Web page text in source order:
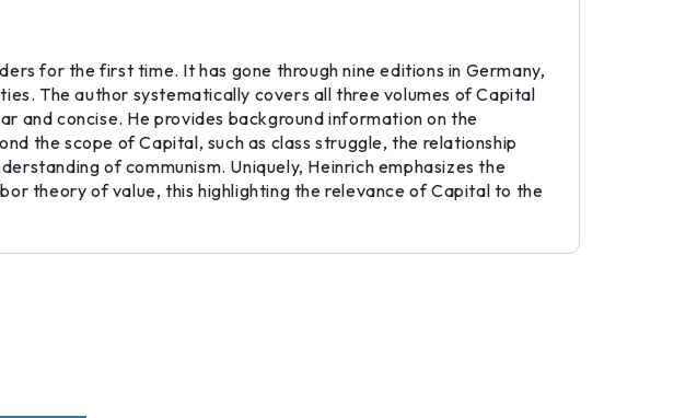
for the first time. It has gone through nine editions in Germany,
The author systematically covers all three volumes of Capital
and concise. He provides background information on the
the scope of Capital, such as class struggle, the relationship
of communism. Uniquely, Heinrich emphasizes the
theory of value, this highlighting the relevance of Capital to the